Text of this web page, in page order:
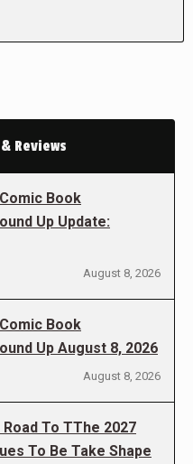
Reviews
Book
Up Update:
August 8, 2026
Book
Up August 8, 2026
August 8, 2026
Road To TThe 2027
To Be Take Shape